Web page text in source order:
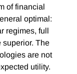
of financial
optimal:
regimes, full
superior. The
are not
utility.